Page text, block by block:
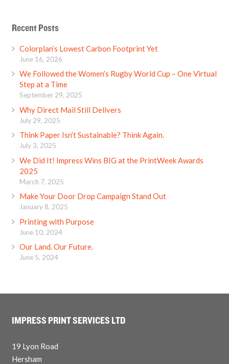
Recent Posts
Colorplan’s Lowest Carbon Footprint Yet
June 16, 2026
We Followed the Women’s Rugby World Cup – One Virtual
Step at a Time
September 29, 2025
Why Direct Mail Still Delivers
July 29, 2025
Think Paper Isn’t Sustainable? Think Again.
July 3, 2025
We Did It! Impress Wins BIG at the PrintWeek Awards
2025
March 7, 2025
Make Your Door Drop Campaign Stand Out
January 8, 2025
Printing with Purpose
June 10, 2024
Our Land. Our Future.
June 5, 2024
IMPRESS PRINT SERVICES LTD
19 Lyon Road
Hersham